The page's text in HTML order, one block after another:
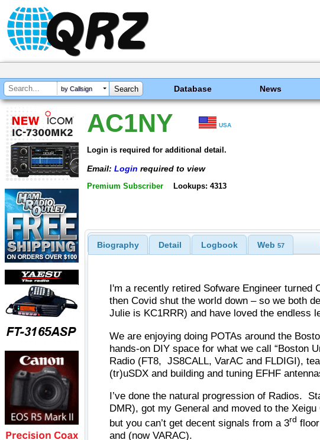
by Callsign Database News
AC1NY USA
Login is required for additional detail.
Email: Login required to view
Premium Subscriber Lookups: 4313
Biography Detail Logbook Web 57